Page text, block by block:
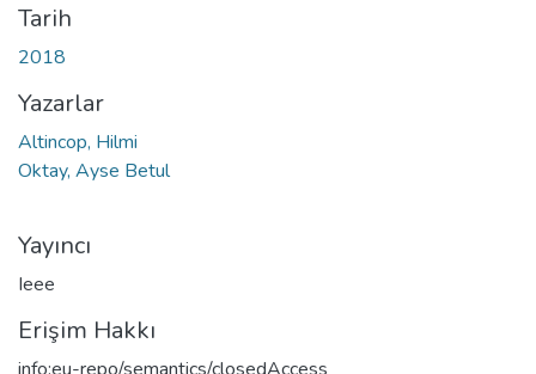
Tarih
2018
Yazarlar
Altincop, Hilmi
Oktay, Ayse Betul
Yayıncı
Ieee
Erişim Hakkı